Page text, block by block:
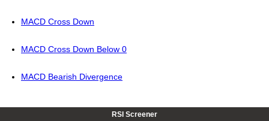
MACD Cross Down
MACD Cross Down Below 0
MACD Bearish Divergence
RSI Screener